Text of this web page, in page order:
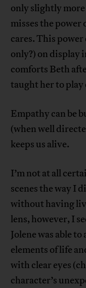
only slightly
misses the power
cares. This
only?) on display
comforts Beth
taught her to play
Empathy can be
(when well
keeps us alive.
I’m not at all
scenes the way I
without having
lens, however, I
Jolene was able
elements of life
with clear eyes
character’s